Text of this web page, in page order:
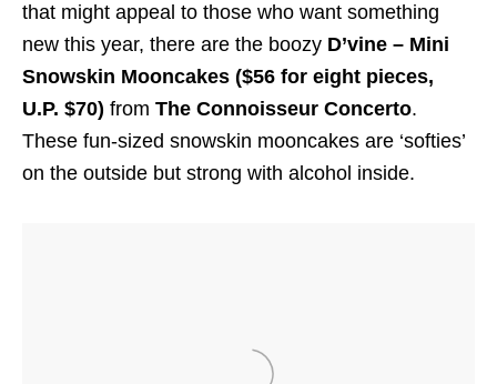
that might appeal to those who want something
new this year, there are the boozy D’vine – Mini
Snowskin Mooncakes ($56 for eight pieces,
U.P. $70) from The Connoisseur Concerto.
These fun-sized snowskin mooncakes are ‘softies’
on the outside but strong with alcohol inside.